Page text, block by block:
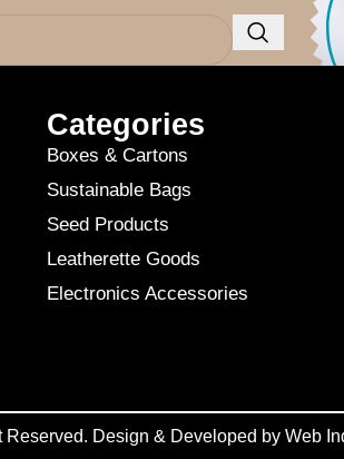
Categories
Boxes & Cartons
Sustainable Bags
Seed Products
Leatherette Goods
Electronics Accessories
Design & Developed by Web